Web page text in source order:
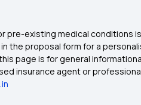
pre-existing medical conditions
the proposal form for a
page is for general
insurance agent or